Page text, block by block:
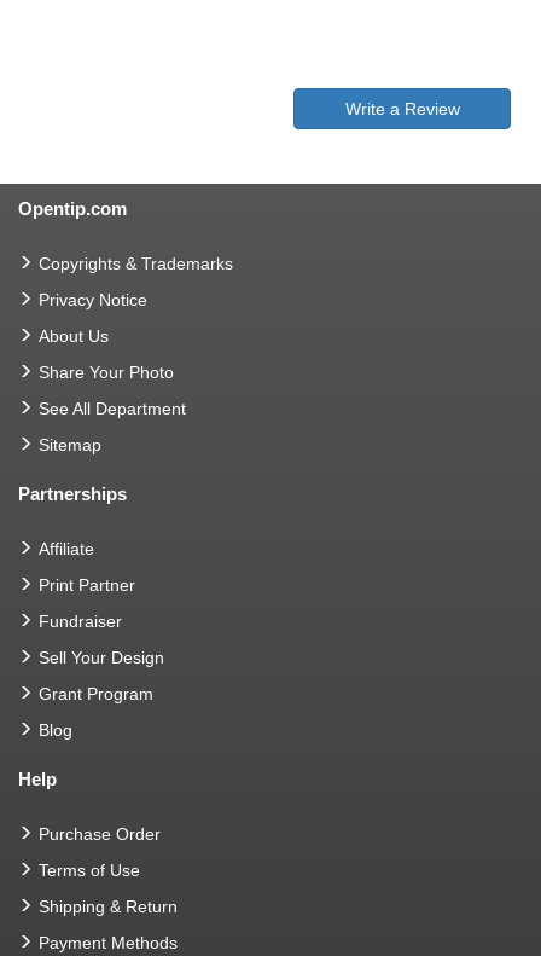
Write a Review
Opentip.com
Copyrights & Trademarks
Privacy Notice
About Us
Share Your Photo
See All Department
Sitemap
Partnerships
Affiliate
Print Partner
Fundraiser
Sell Your Design
Grant Program
Blog
Help
Purchase Order
Terms of Use
Shipping & Return
Payment Methods